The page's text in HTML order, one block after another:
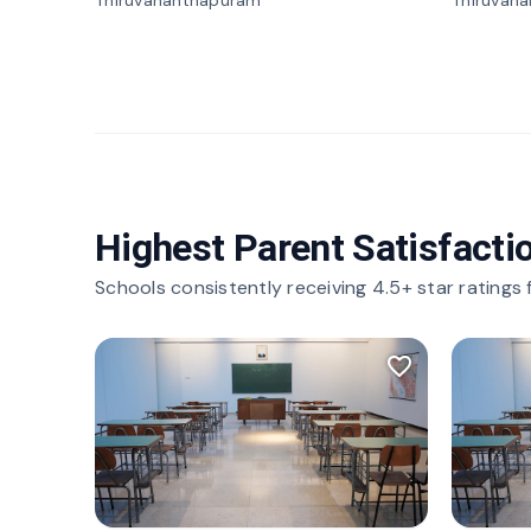
Highest Parent
Schools consistently receiving 4.5+ star ratings
favorite_border